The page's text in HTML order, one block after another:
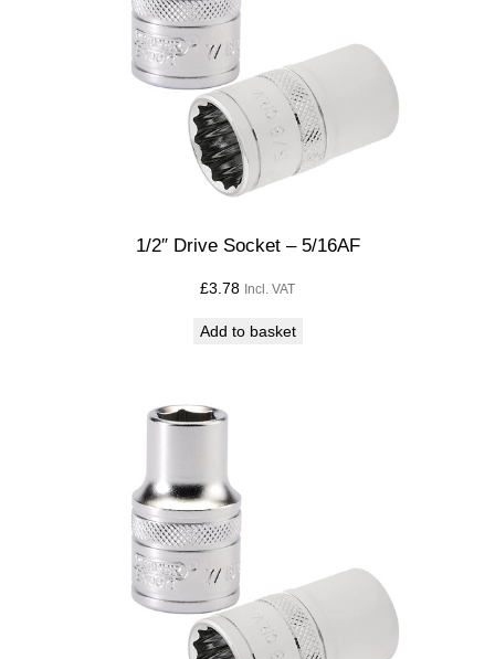
1/2″ Drive Socket – 5/16AF
£3.78 Incl. VAT
Add to basket